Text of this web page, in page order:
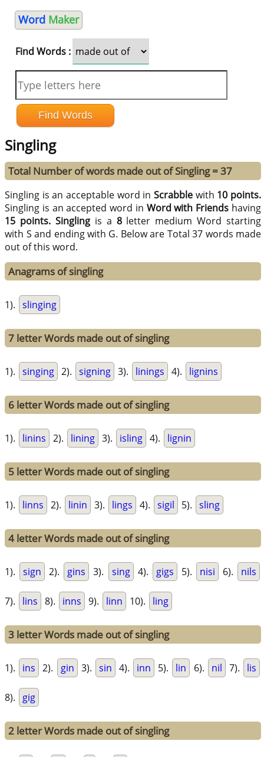
Word Maker
Find Words :
Singling
Total Number of words made out of Singling = 37
Singling is an acceptable word inScrabble with 10 points.
Singling is an accepted word in Word with Friends having
15 points. Singlingis a 8letter medium Word starting
with S and ending with G. Below are Total 37 words made
out of this word.
Anagrams of singling
1). slinging
7 letter Words made out of singling
1). singing 2). signing 3). linings 4). lignins
6 letter Words made out of singling
1). linins 2). lining 3). isling 4). lignin
5 letter Words made out of singling
1). linns 2). linin 3). lings 4). sigil 5). sling
4 letter Words made out of singling
1). sign 2). gins 3). sing 4). gigs 5). nisi 6). nils
7). lins 8). inns 9). linn 10). ling
3 letter Words made out of singling
1). ins 2). gin 3). sin 4). inn 5). lin 6). nil 7). lis
8). gig
2 letter Words made out of singling